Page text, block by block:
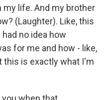
life. And my brother
(Laughter). Like, this
no idea how
for me and how - like,
this is exactly what I'm